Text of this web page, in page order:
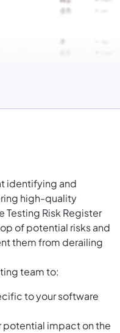
identifying and
high-quality
Risk Register
of potential risks and
them from derailing
team to:
to your software
potential impact on the